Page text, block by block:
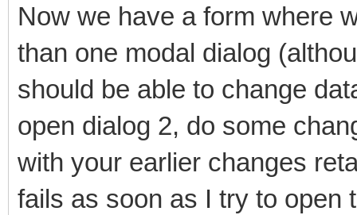
Now we have a form where
than one modal dialog
should be able to change
open dialog 2, do some
with your earlier changes
fails as soon as I try to open